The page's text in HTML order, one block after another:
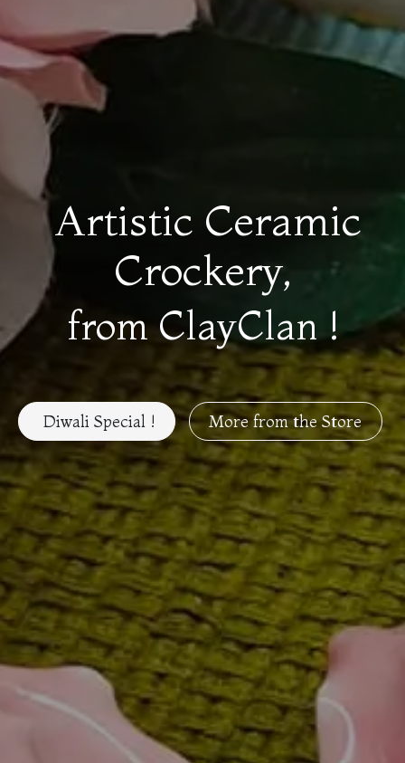
Artistic Ceramic
Crockery,
from ClayClan !
Diwali Special ! More from the Store